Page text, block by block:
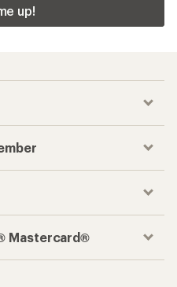
up!
Mastercard®